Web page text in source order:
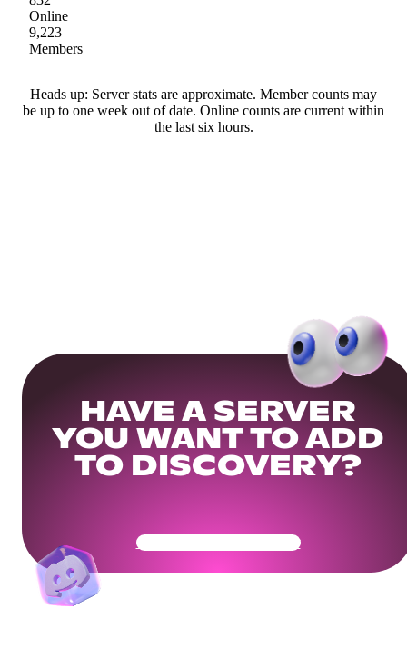
Online
9,223
Members
Heads up: Server stats are approximate. Member counts may
be up to one week out of date. Online counts are current within
the last six hours.
HAVE A SERVER
YOU WANT TO ADD
TO DISCOVERY?
Get Your Community Ready